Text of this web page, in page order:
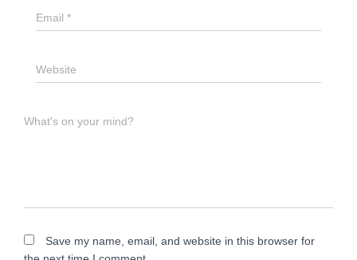
Email *
Website
What's on your mind?
Save my name, email, and website in this browser for